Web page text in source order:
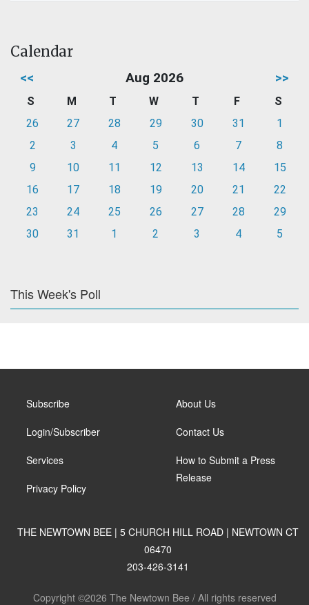
Calendar
<< Aug 2026 >>
S M T W T F
S
26
27 28 29 30 31
1
2
3 4 5 6 7
8
9
10 11 12 13 14
15
16
17 18 19 20 21
22
23
24 25 26 27 28
29
30
31 1 2 3 4 5
This Week's Poll
Subscribe
Login/Subscriber
Services
Privacy Policy
About Us
Contact Us
How to Submit a Press
Release
THE NEWTOWN BEE | 5 CHURCH HILL ROAD | NEWTOWN CT
06470
203-426-3141
Copyright ©2026 The Newtown Bee / All rights reserved